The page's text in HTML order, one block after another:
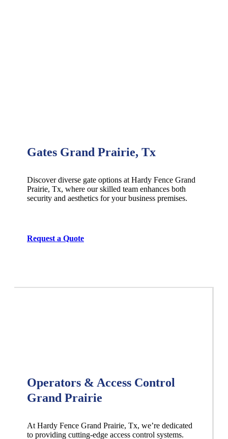
Gates Grand Prairie, Tx
Discover diverse gate options at Hardy Fence Grand
Prairie, Tx, where our skilled team enhances both
security and aesthetics for your business premises.
Request a Quote
Operators & Access Control
Grand Prairie
At Hardy Fence Grand Prairie, Tx, we’re dedicated
to providing cutting-edge access control systems.